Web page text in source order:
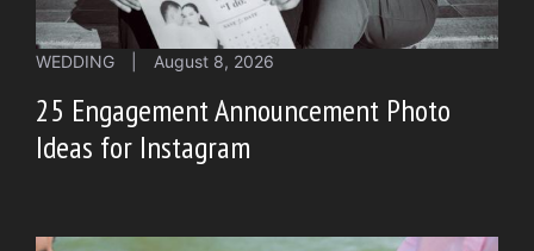
WEDDING August 8, 2026
25 Engagement Announcement Photo
Ideas for Instagram